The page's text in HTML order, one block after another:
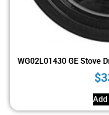
WG02L01430 GE Stove
$